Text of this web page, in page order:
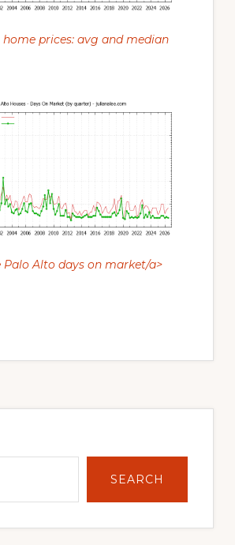
prices: avg and median
Palo Alto days on market/a>
SEARCH